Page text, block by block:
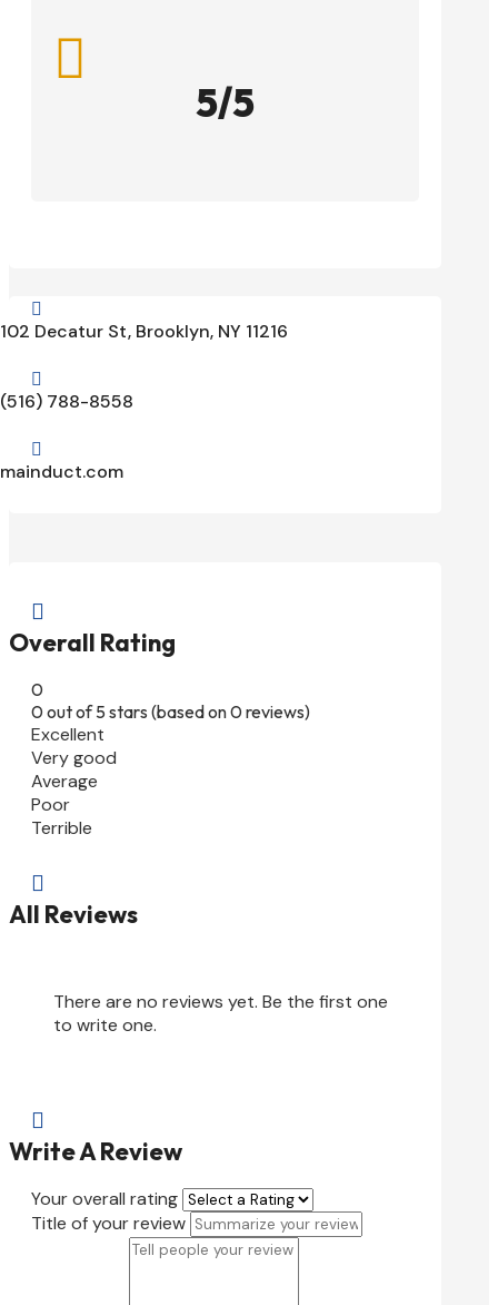

5/5

102 Decatur St, Brooklyn, NY 11216

(516) 788-8558

mainduct.com

Overall Rating
0
0 out of 5 stars (based on 0 reviews)
Excellent
Very good
Average
Poor
Terrible

All Reviews
There are no reviews yet. Be the first one
to write one.

Write A Review
Your overall rating
Title of your review